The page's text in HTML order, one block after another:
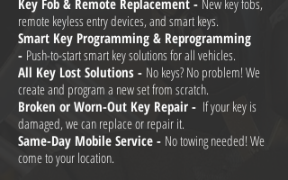
Key Fob & Remote Replacement - New key fobs,
remote keyless entry devices, and smart keys.
Smart Key Programming & Reprogramming
- Push-to-start smart key solutions for all vehicles.
All Key Lost Solutions - No keys? No problem! We
create and program a new set from scratch.
Broken or Worn-Out Key Repair - If your key is
damaged, we can replace or repair it.
Same-Day Mobile Service - No towing needed! We
come to your location.